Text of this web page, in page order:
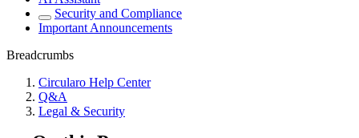
Security and Compliance
Important Announcements
Breadcrumbs
Circularo Help Center
Q&A
Legal & Security